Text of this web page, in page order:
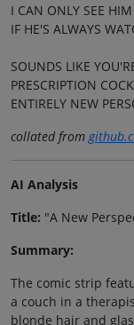
I CAN ONLY SEE
IF HE'S ALWAYS
SOUNDS LIKE
PRESCRIPTION
ENTIRELY NEW
collated from
AI Analysis
Title: "A New
Summary:
The comic strip
a couch in a
blonde hair and